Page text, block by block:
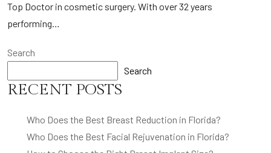
Top Doctor in cosmetic surgery. With over 32 years
performing…
Search
Search
RECENT POSTS
Who Does the Best Breast Reduction in Florida?
Who Does the Best Facial Rejuvenation in Florida?